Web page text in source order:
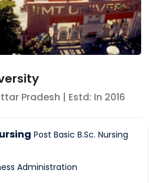
Pradesh | Estd: In 2016
Post Basic B.Sc. Nursing
Administration